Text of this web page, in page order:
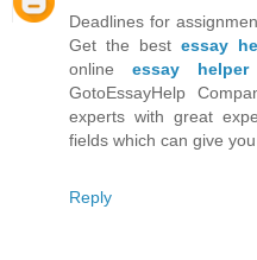
Deadlines for
Get the best essay
onlineessay helper
GotoEssayHelp
experts with great
fields which can give
Reply